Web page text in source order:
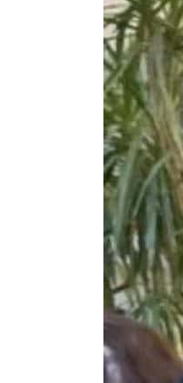
Emaar Properties posts 23
Empower profit climbs 16%
Saudi, Turkey, Pakistan forge
Burjeel profit nearly doubles
Sharjah real estate deals jump 62
Salik profit slips in H1
Israel resumes Lebanon strikes
Aramco profit jumps as oil prices
UN warns Gaza remains unsafe
ADNOC L&S to expand fleet